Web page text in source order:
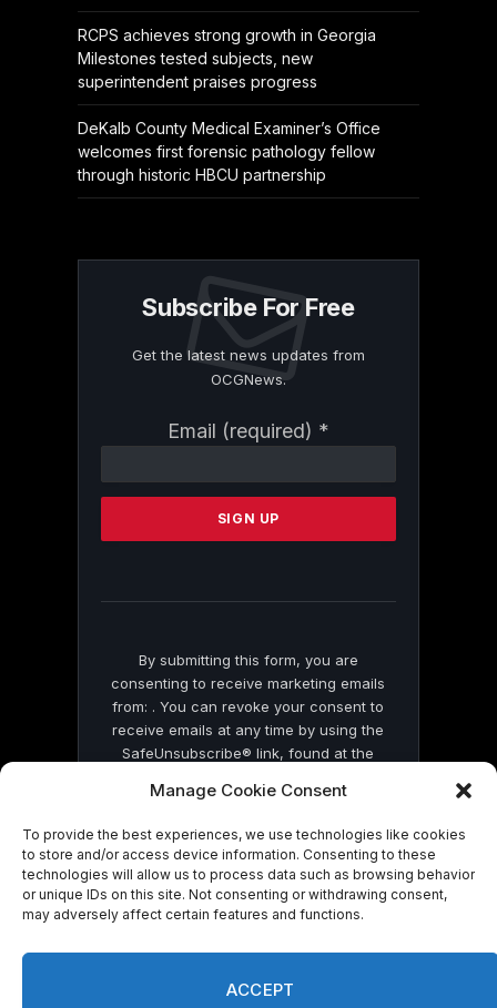
Manage Cookie Consent
To provide the best experiences, we use technologies like cookies
to store and/or access device information. Consenting to these
technologies will allow us to process data such as browsing behavior
or unique IDs on this site. Not consenting or withdrawing consent,
may adversely affect certain features and functions.
ACCEPT
RCPS achieves strong growth in Georgia
Milestones tested subjects, new
superintendent praises progress
DeKalb County Medical Examiner’s Office
welcomes first forensic pathology fellow
through historic HBCU partnership
Subscribe For Free
Get the latest news updates from
OCGNews.
Email (required) *
Contact
Please
this
By submitting this form, you are
consenting to receive marketing emails
from: . You can revoke your consent to
receive emails at any time by using the
SafeUnsubscribe® link, found at the
by Constant Contact
© 2026 On Common Ground News.